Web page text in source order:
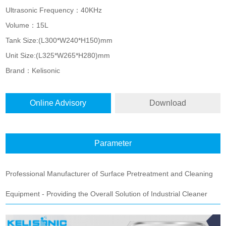
Ultrasonic Frequency：40KHz
Volume：15L
Tank Size:(L300*W240*H150)mm
Unit Size:(L325*W265*H280)mm
Brand ：Kelisonic
Online Advisory Download
Parameter
Professional Manufacturer of Surface Pretreatment and Cleaning
Equipment - Providing the Overall Solution of Industrial Cleaner